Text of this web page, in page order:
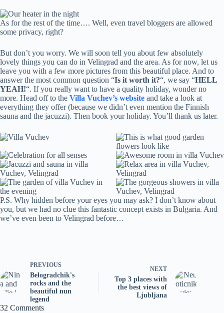
As for the rest of the time…. Well, even travel bloggers are allowed
some privacy, right?
But don’t you worry. We will soon tell you about few absolutely
lovely things you can do in Velingrad and the area. As for now, let us
leave you with a few more pictures from this beautiful place. And to
answer the most common question “Is it worth it?“, we say “HELL
YEAH!“. If you really want to have a quality holiday, wonder no
more. Head off to the Villa Vuchev’s website and take a look at
everything they offer (because we didn’t even mention the Finnish
sauna and the jacuzzi). Then book your holiday. You’ll thank us later.
P.S. Why hidden before your eyes you may ask? I don’t know about
you, but we had no clue this fantastic concept exists in Bulgaria. And
we’ve even been to Velingrad before…
PREVIOUS
Belogradchik's
rocks and the
beautiful nun
legend
NEXT
Top 3 places with
the best views of
Ljubljana
32 Comments